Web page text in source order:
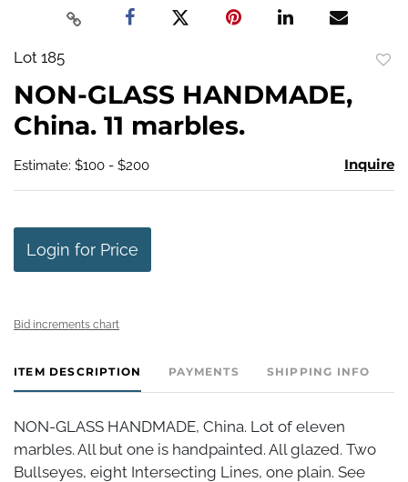
Lot 185
NON-GLASS HANDMADE,
China. 11 marbles.
Estimate: $100 - $200 Inquire
Login for Price
Bid increments chart
ITEM DESCRIPTION PAYMENTS SHIPPING INFO
NON-GLASS HANDMADE, China. Lot of eleven
marbles. All but one is handpainted. All glazed. Two
Bullseyes, eight Intersecting Lines, one plain. See